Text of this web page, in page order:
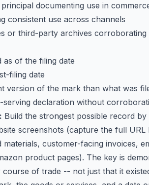
documenting use in
consistent use across channels
or third-party archives corroborating
as of the filing date
filing date
version of the mark than what was
serving declaration without
Build the strongest possible record
screenshots (capture the full
customer-facing invoices,
product pages). The key is
of trade -- not just that it